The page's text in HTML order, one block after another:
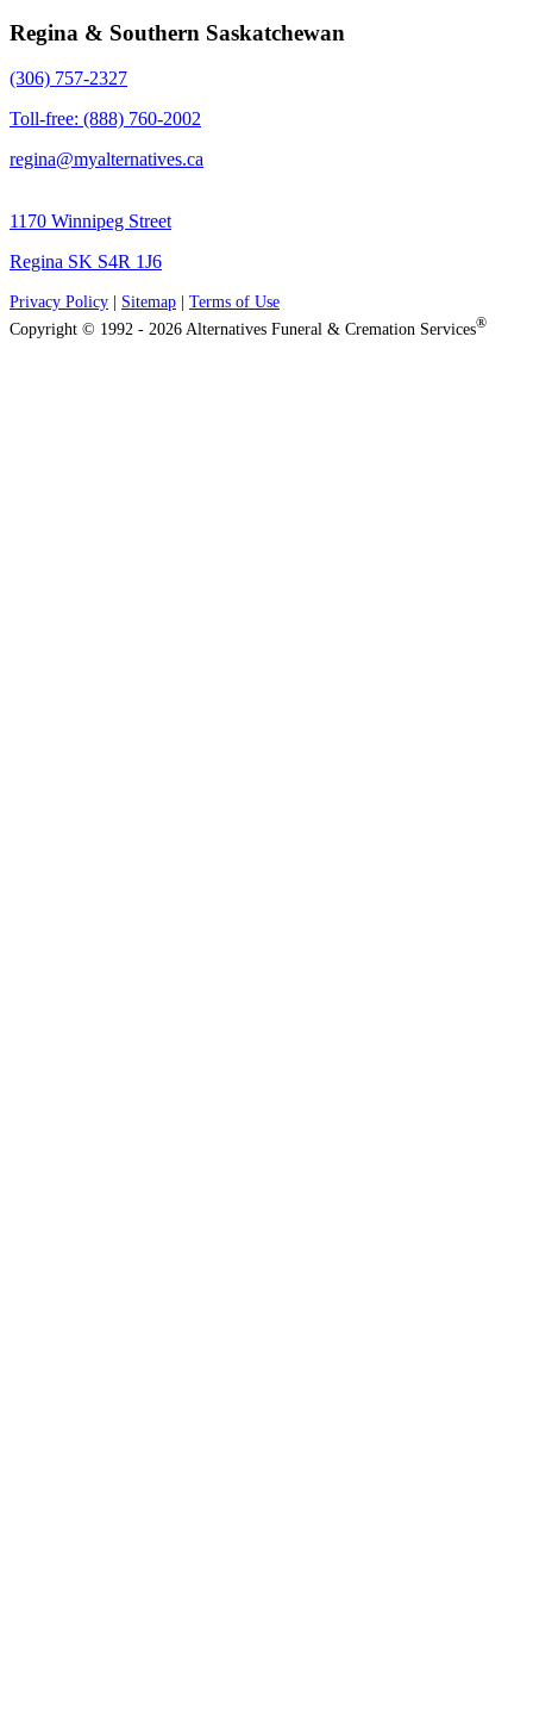
Regina & Southern Saskatchewan
(306) 757-2327
Toll-free: (888) 760-2002
regina@myalternatives.ca
1170 Winnipeg Street
Regina SK S4R 1J6
Privacy Policy Sitemap
Terms of Use
Copyright © 1992 - 2026 Alternatives Funeral & Cremation Services®